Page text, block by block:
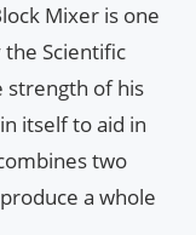
Mixer is one
Scientific
strength of his
itself to aid in
two
a whole